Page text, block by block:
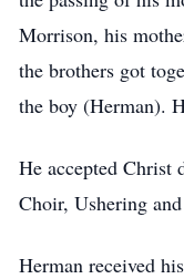
Morrison, his
the brothers got
the boy (Herman).
He accepted Christ
Choir, Ushering
Herman received